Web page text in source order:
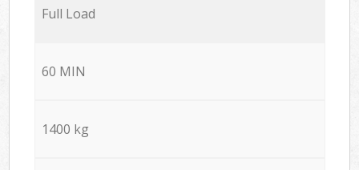
Full Load
60 MIN
1400 kg